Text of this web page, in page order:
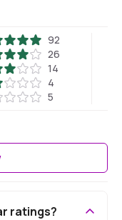
92
26
14
4
5
ratings?